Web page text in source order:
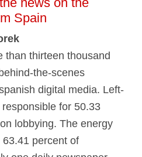
Spain
than thirteen thousand
the-scenes
digital media. Left-
for 50.33
lobbying. The energy
63.41 percent of